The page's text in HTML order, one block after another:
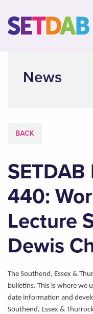
News
BACK
440:
Lecture
Dewis
The Southend, Essex &
bulletins. This is where we
date information and
Southend, Essex &